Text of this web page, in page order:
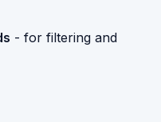
- for filtering and